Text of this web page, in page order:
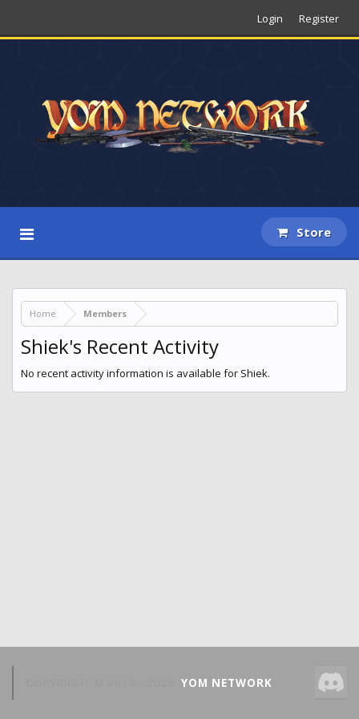
Login Register
Store
Home Members
Shiek's Recent Activity
No recent activity information is available for Shiek.
YOM NETWORK